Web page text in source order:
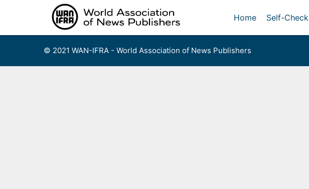
Home Self-Check
© 2021 WAN-IFRA - World Association of News Publishers